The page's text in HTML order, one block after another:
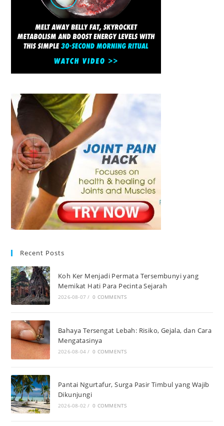
Recent Posts
Koh Ker Menjadi Permata Tersembunyi yang
Memikat Hati Para Pecinta Sejarah
2026-08-07 / 0 COMMENTS
Bahaya Tersengat Lebah: Risiko, Gejala, dan Cara
Mengatasinya
2026-08-04 / 0 COMMENTS
Pantai Ngurtafur, Surga Pasir Timbul yang Wajib
Dikunjungi
2026-08-02 / 0 COMMENTS